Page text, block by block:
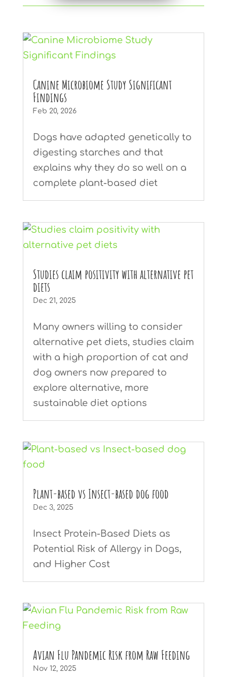
Canine Microbiome Study Significant
Findings
Feb 20, 2026
Dogs have adapted genetically to
digesting starches and that
explains why they do so well on a
complete plant-based diet
Studies claim positivity with alternative pet
diets
Dec 21, 2025
Many owners willing to consider
alternative pet diets, studies claim
with a high proportion of cat and
dog owners now prepared to
explore alternative, more
sustainable diet options
Plant-based vs Insect-based dog food
Dec 3, 2025
Insect Protein-Based Diets as
Potential Risk of Allergy in Dogs,
and Higher Cost
Avian Flu Pandemic Risk from Raw Feeding
Nov 12, 2025